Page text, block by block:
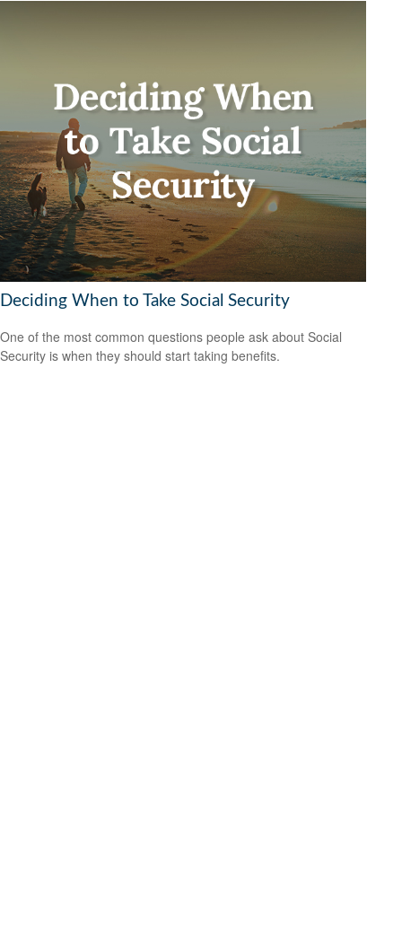
Deciding When to Take Social Security
One of the most common questions people ask about Social
Security is when they should start taking benefits.